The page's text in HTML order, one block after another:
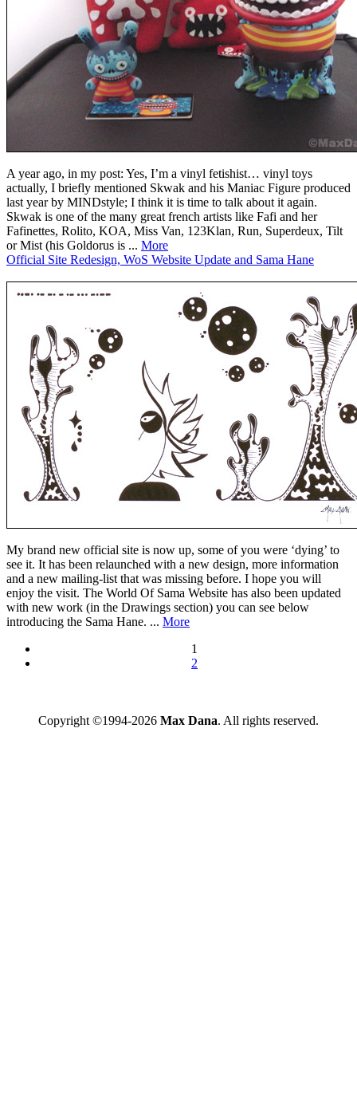
A year ago, in my post: Yes, I’m a vinyl fetishist… vinyl toys
actually, I briefly mentioned Skwak and his Maniac Figure produced
last year by MINDstyle; I think it is time to talk about it again.
Skwak is one of the many great french artists like Fafi and her
Fafinettes, Rolito, KOA, Miss Van, 123Klan, Run, Superdeux, Tilt
or Mist (his Goldorus is ... More
Official Site Redesign, WoS Website Update and Sama Hane
My brand new official site is now up, some of you were ‘dying’ to
see it. It has been relaunched with a new design, more information
and a new mailing-list that was missing before. I hope you will
enjoy the visit. The World Of Sama Website has also been updated
with new work (in the Drawings section) you can see below
introducing the Sama Hane. ... More
1
2
Copyright ©1994-2026 Max Dana. All rights reserved.